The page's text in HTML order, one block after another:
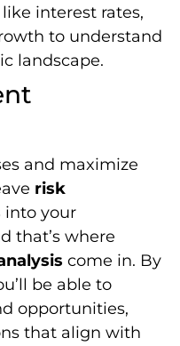
interest rates,
to understand
landscape.
and maximize
risk
into your
that’s where
come in. By
be able to
opportunities,
that align with